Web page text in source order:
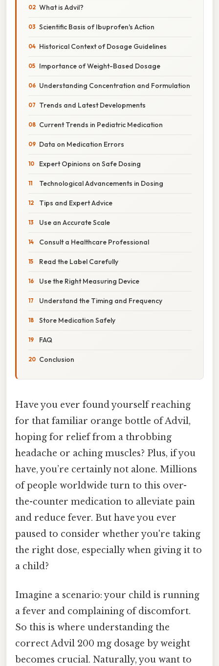
What is Advil?
Scientific Basis of Ibuprofen's Action
Historical Context of Dosage Guidelines
Importance of Weight-Based Dosage
Understanding Concentration and Formulation
Trends and Latest Developments
Current Trends in Pediatric Medication
Data on Medication Errors
Expert Opinions on Safe Dosing
Technological Advancements in Dosing
Tips and Expert Advice
Use an Accurate Scale
Consult a Healthcare Professional
Read the Label Carefully
Use the Right Measuring Device
Understand the Timing and Frequency
Store Medication Safely
FAQ
Conclusion
Have you ever found yourself reaching
for that familiar orange bottle of Advil,
hoping for relief from a throbbing
headache or aching muscles? Plus, if you
have, you’re certainly not alone. Millions
of people worldwide turn to this over-
the-counter medication to alleviate pain
and reduce fever. But have you ever
paused to consider whether you're taking
the right dose, especially when giving it to
a child?
Imagine a scenario: your child is running
a fever and complaining of discomfort.
So this is where understanding the
correct Advil 200 mg dosage by weight
becomes crucial. Naturally, you want to